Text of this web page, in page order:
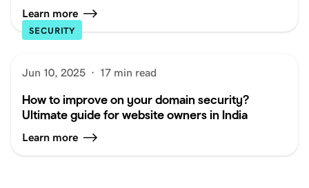
Learn more
SECURITY
Jun 10, 2025 · 17 min read
How to improve on your domain security?
Ultimate guide for website owners in India
Learn more